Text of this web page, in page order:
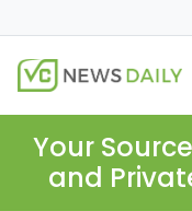
Your
and